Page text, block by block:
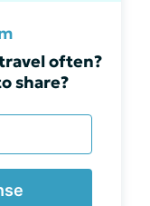
often?
share?